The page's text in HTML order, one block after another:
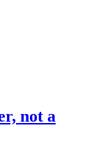
not a